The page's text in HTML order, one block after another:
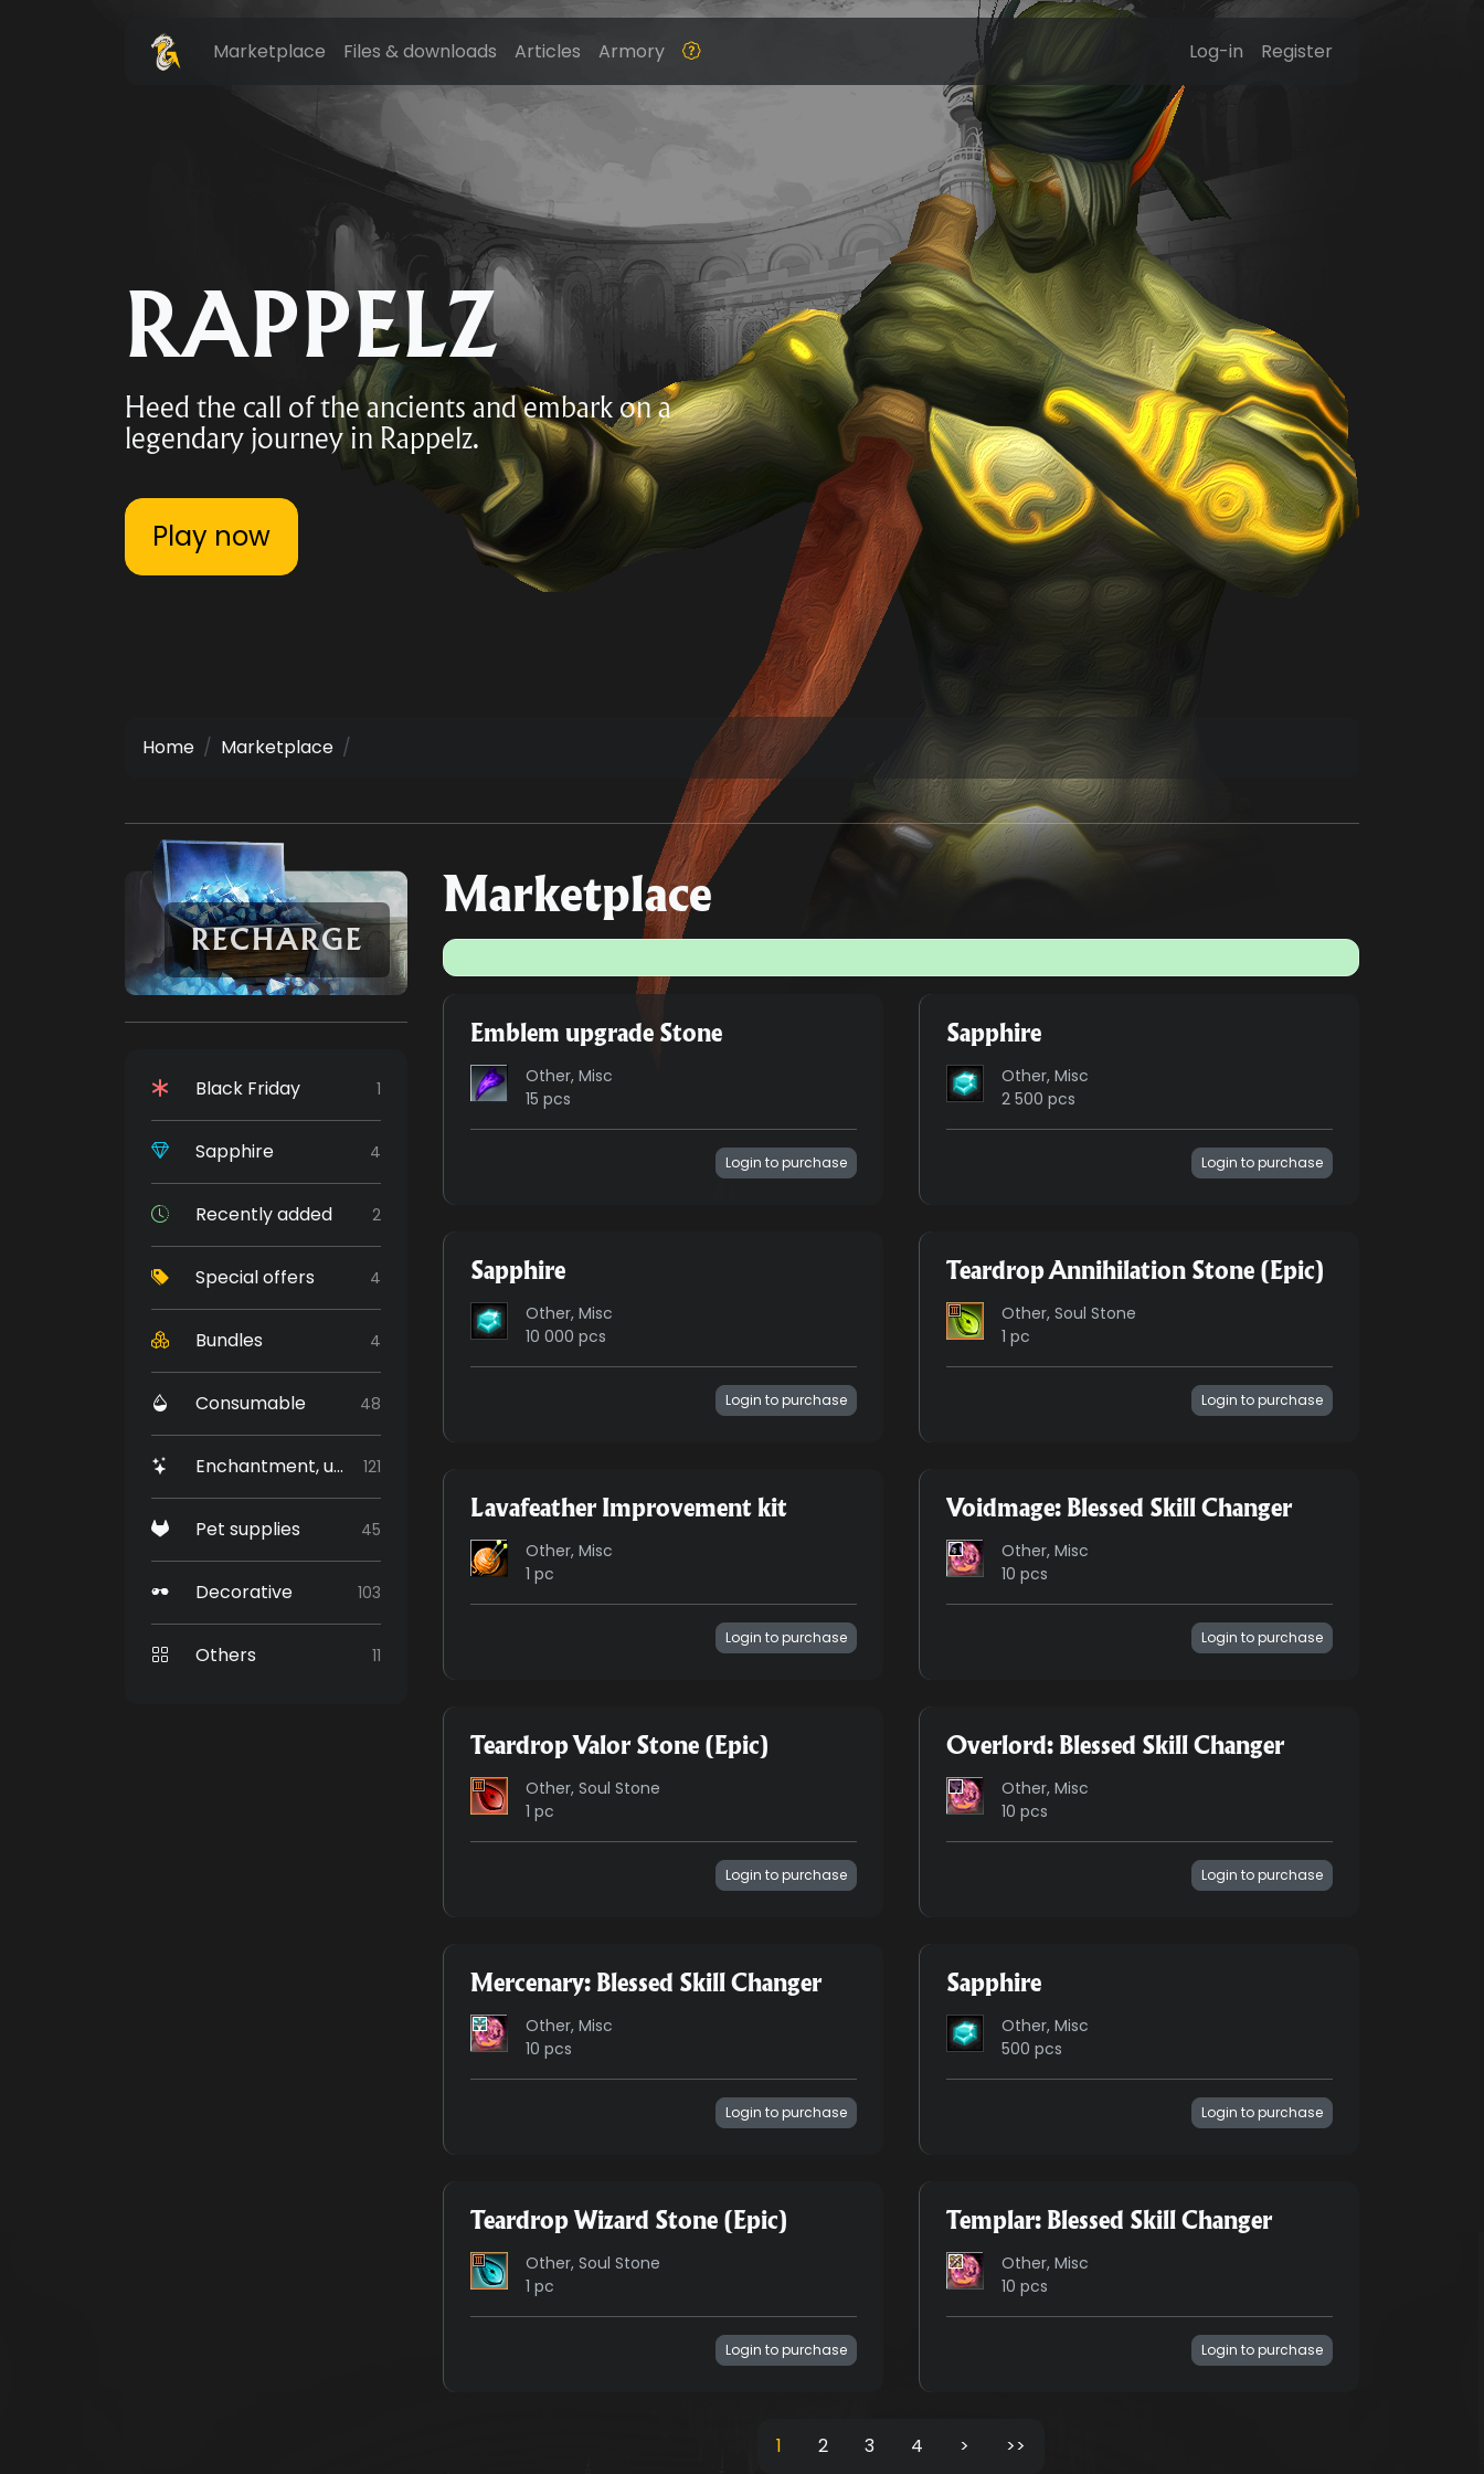
Marketplace Files & downloads Articles Armory Log-in Register
RAPPELZ
Heed the call of the ancients and embark on a
legendary journey in Rappelz.
Play now
Home Marketplace
RECHARGE
Black Friday 1
Sapphire 4
Recently added 2
Special offers 4
Bundles 4
Consumable 48
Enchantment, upgrade 121
Pet supplies 45
Decorative 103
Others 11
Marketplace
Emblem upgrade Stone
Other, Misc
15 pcs
Login to purchase
Sapphire
Other, Misc
2 500 pcs
Login to purchase
Sapphire
Other, Misc
10 000 pcs
Login to purchase
Teardrop Annihilation Stone (Epic)
Other, Soul Stone
1 pc
Login to purchase
Lavafeather Improvement kit
Other, Misc
1 pc
Login to purchase
Voidmage: Blessed Skill Changer
Other, Misc
10 pcs
Login to purchase
Teardrop Valor Stone (Epic)
Other, Soul Stone
1 pc
Login to purchase
Overlord: Blessed Skill Changer
Other, Misc
10 pcs
Login to purchase
Mercenary: Blessed Skill Changer
Other, Misc
10 pcs
Login to purchase
Sapphire
Other, Misc
500 pcs
Login to purchase
Teardrop Wizard Stone (Epic)
Other, Soul Stone
1 pc
Login to purchase
Templar: Blessed Skill Changer
Other, Misc
10 pcs
Login to purchase
1 2 3 4 > >>